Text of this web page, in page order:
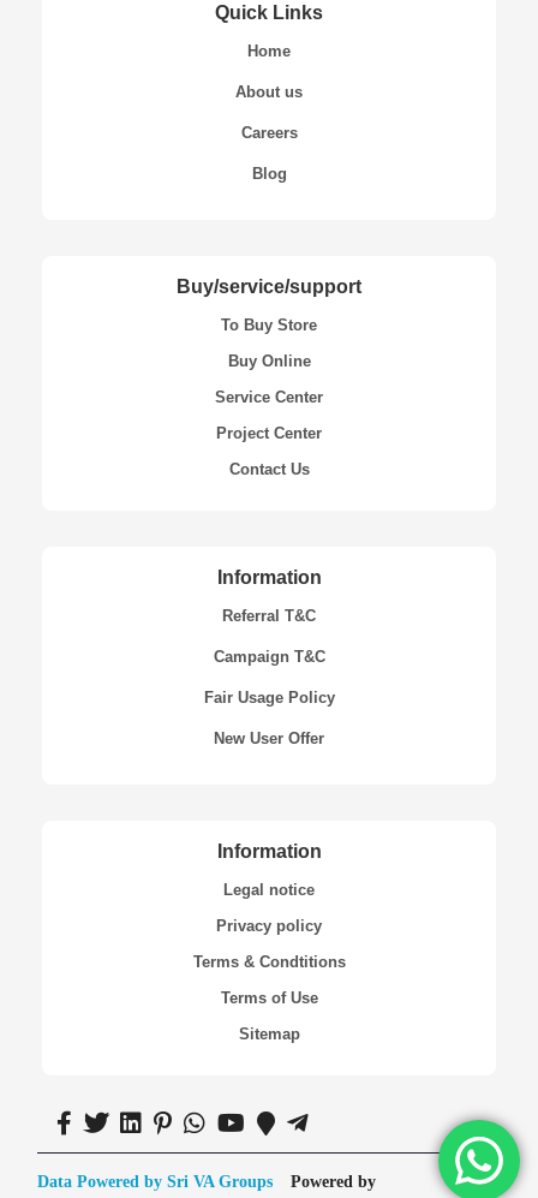
Quick Links
Home
About us
Careers
Blog
Buy/service/support
To Buy Store
Buy Online
Service Center
Project Center
Contact Us
Information
Referral T&C
Campaign T&C
Fair Usage Policy
New User Offer
Information
Legal notice
Privacy policy
Terms & Condtitions
Terms of Use
Sitemap
Data Powered by Sri VA Groups Powered by